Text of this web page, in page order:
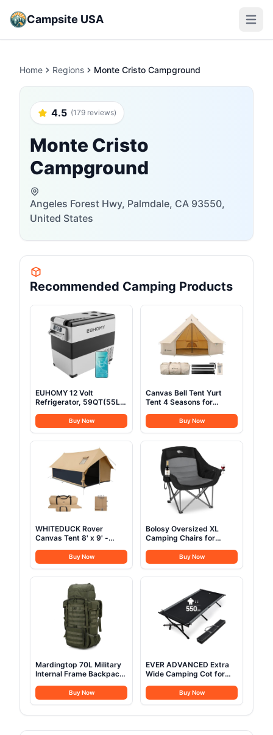
Campsite USA Open
Home Regions Monte Cristo Campground
4.5 (179 reviews)
Monte Cristo
Campground
Angeles Forest Hwy, Palmdale, CA 93550,
United States
Recommended Camping Products
EUHOMY 12 Volt
Refrigerator, 59QT(55L)
Fridge APP Control, 12V
Cooler -4℉~68℉,
Portable Freezer 12/24V
DC 100-240V AC for
Camping, Travel, Truck,
Home
Buy Now
Canvas Bell Tent Yurt
Tent 4 Seasons for
Glamping Tents with
Stove Jack, Family
Camping Outdoor
Hunting Party (4M-
13.1FT)
Buy Now
WHITEDUCK Rover
Canvas Tent 8' x 9' -
Persons, Waterproof,
Luxury Outdoor Camping
and Glamping Yurt Tent,
Sandstone Beige (Fire &
Water Repellent)
Buy Now
Bolosy Oversized XL
Camping Chairs for
Support 500 lbs Outdoor
Folding Chairs Padded
Portable Lawn Chairs
Buy Now
Mardingtop 70L Military
Internal Frame Backpack
Hunting,Camping,Hiking
Rucksack Backpacking
Buy Now
EVER ADVANCED Extra
Wide Camping Cot for
Sleeping Cots Folding
Cot Bed with Carry Bag,
Buy Now